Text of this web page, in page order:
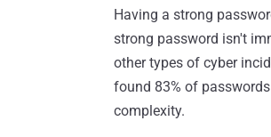
Having a strong
strong password isn't
other types of cyber
found 83% of
complexity.